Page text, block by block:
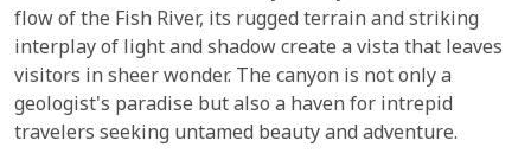
flow of the Fish River, its rugged terrain and striking
interplay of light and shadow create a vista that leaves
visitors in sheer wonder. The canyon is not only a
geologist's paradise but also a haven for intrepid
travelers seeking untamed beauty and adventure.